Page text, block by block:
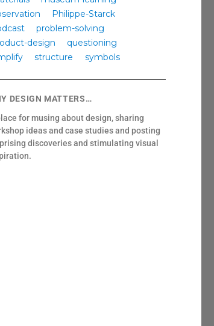
Philippe-Starck
problem-solving
design
questioning
structure symbols
DESIGN MATTERS…
for musing about design, sharing
ideas and case studies and posting
discoveries and stimulating visual